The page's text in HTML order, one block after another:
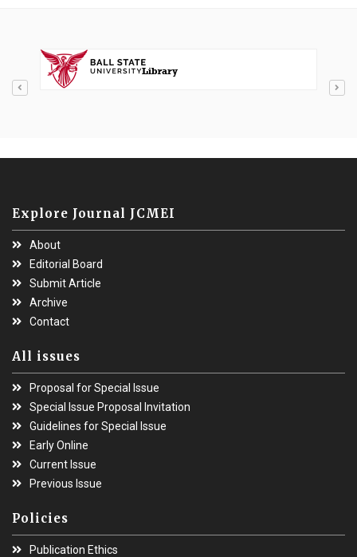
Explore Journal JCMEI
About
Editorial Board
Submit Article
Archive
Contact
All issues
Proposal for Special Issue
Special Issue Proposal Invitation
Guidelines for Special Issue
Early Online
Current Issue
Previous Issue
Policies
Publication Ethics